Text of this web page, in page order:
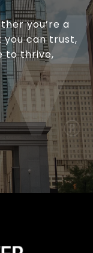
you’re a
you can trust,
to thrive,